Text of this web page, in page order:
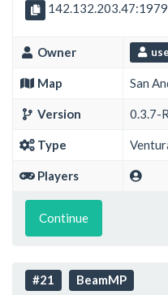
Owner
Map San
Version 0.3.7-
Type
Players
Continue
#21 BeamMP